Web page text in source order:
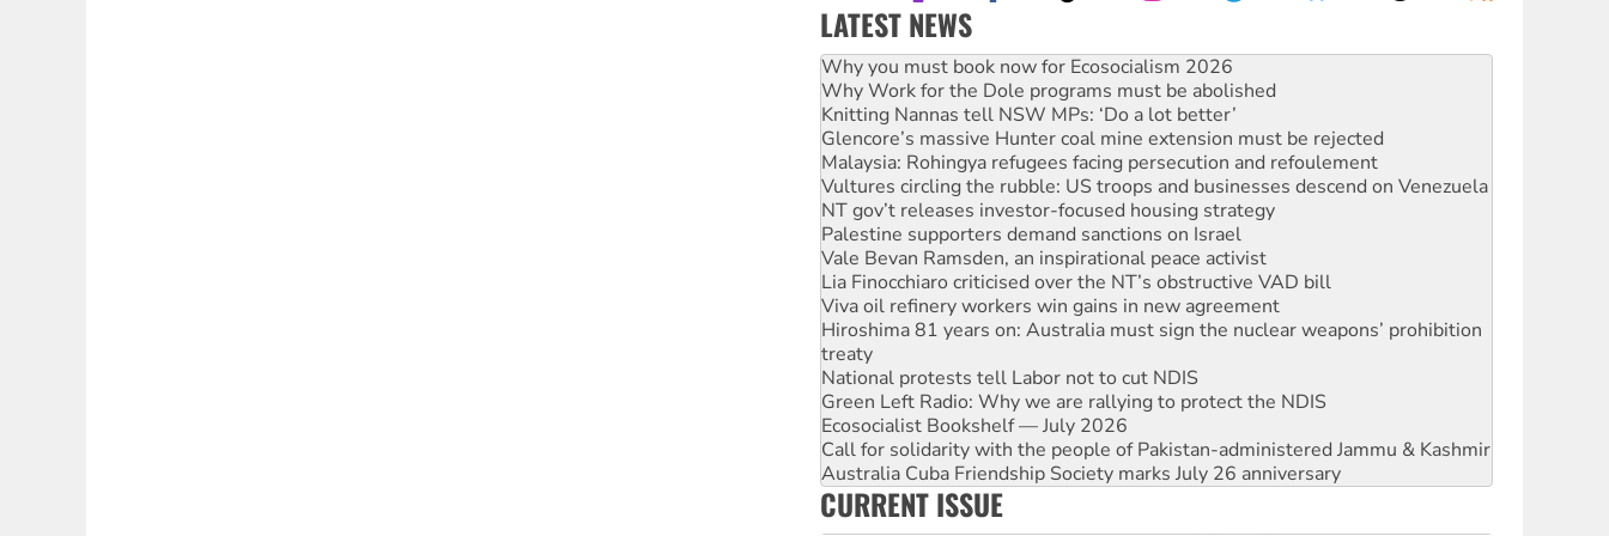
LATEST NEWS
Rising Tide targets ANZ over fracking in NT
Why you must book now for Ecosocialism 2026
Why Work for the Dole programs must be abolished
Knitting Nannas tell NSW MPs: ‘Do a lot better’
Glencore’s massive Hunter coal mine extension must be rejected
Malaysia: Rohingya refugees facing persecution and refoulement
Vultures circling the rubble: US troops and businesses descend on Venezuela
NT gov’t releases investor-focused housing strategy
Palestine supporters demand sanctions on Israel
Vale Bevan Ramsden, an inspirational peace activist
Lia Finocchiaro criticised over the NT’s obstructive VAD bill
Viva oil refinery workers win gains in new agreement
Hiroshima 81 years on: Australia must sign the nuclear weapons’ prohibition
treaty
National protests tell Labor not to cut NDIS
Green Left Radio: Why we are rallying to protect the NDIS
Ecosocialist Bookshelf — July 2026
Call for solidarity with the people of Pakistan-administered Jammu & Kashmir
Australia Cuba Friendship Society marks July 26 anniversary
Deal-making on AUKUS and Palestine is a dead-end
High Court challenge begins against Queensland’s ‘stupid’ law
CURRENT ISSUE